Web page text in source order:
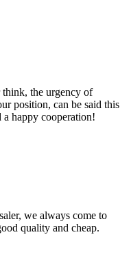
the urgency of
position, can be said this
a happy cooperation!
we always come to
quality and cheap.